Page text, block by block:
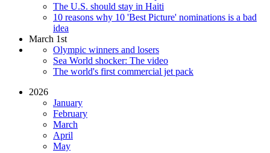
The U.S. should stay in Haiti
10 reasons why 10 'Best Picture' nominations is a bad
idea
March 1st
Olympic winners and losers
Sea World shocker: The video
The world's first commercial jet pack
2026
January
February
March
April
May